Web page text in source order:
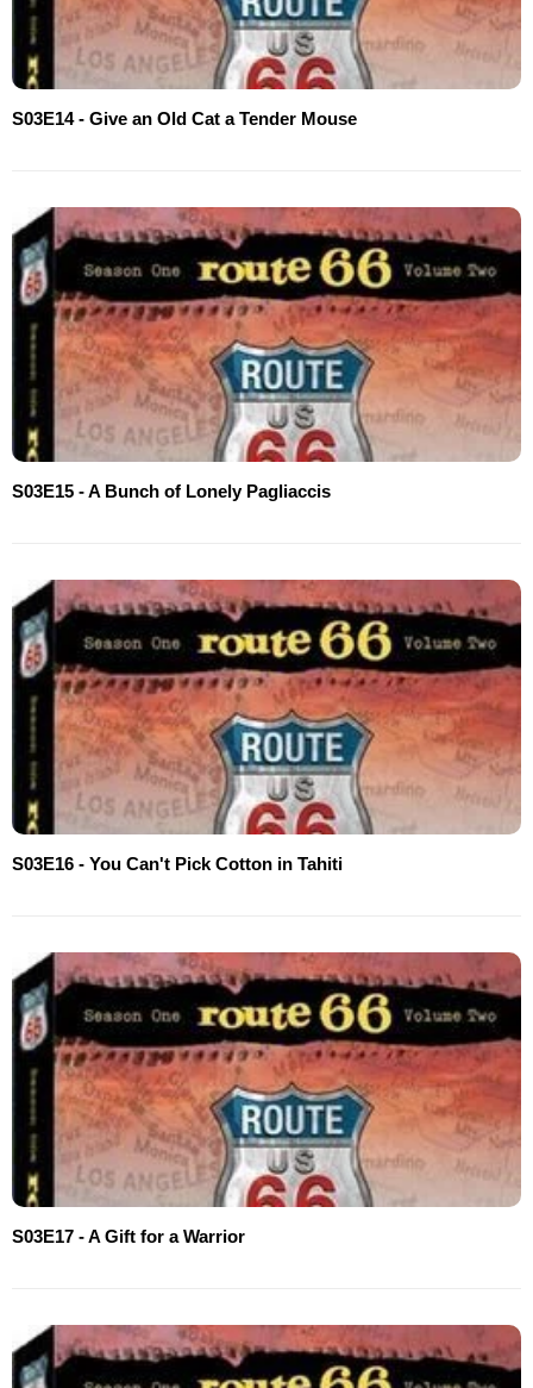
S03E14 - Give an Old Cat a Tender Mouse
S03E15 - A Bunch of Lonely Pagliaccis
S03E16 - You Can't Pick Cotton in Tahiti
S03E17 - A Gift for a Warrior